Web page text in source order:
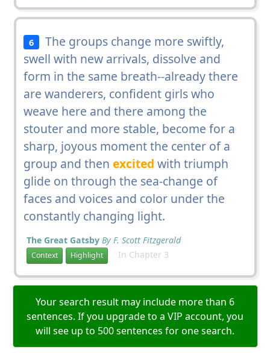
6
The groups change more swiftly,
swell with new arrivals, dissolve and
form in the same breath--already there
are wanderers, confident girls who
weave here and there among the
stouter and more stable, become for a
sharp, joyous moment the center of a
group and then excited with triumph
glide on through the sea-change of
faces and voices and color under the
constantly changing light.
The Great Gatsby By F. Scott Fitzgerald
Context Highlight In Chapter 3
Your search result may include more than 6
sentences. If you upgrade to a VIP account, you
will see up to 500 sentences for one search.